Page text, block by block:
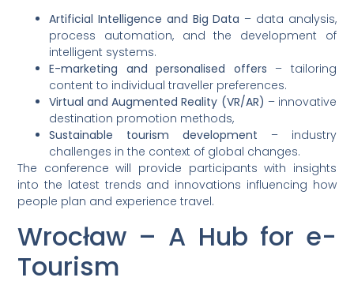
Artificial Intelligence and Big Data – data analysis,
process automation, and the development of
intelligent systems.
E-marketing and personalised offers – tailoring
content to individual traveller preferences.
Virtual and Augmented Reality (VR/AR) – innovative
destination promotion methods,
Sustainable tourism development – industry
challenges in the context of global changes.
The conference will provide participants with insights
into the latest trends and innovations influencing how
people plan and experience travel.
Wrocław – A Hub for e-
Tourism